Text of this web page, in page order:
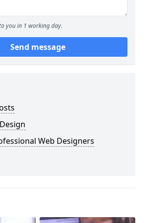
you in 1 working day.
Send message
Web Designers